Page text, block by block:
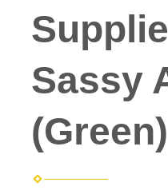
Sassy
(Green)